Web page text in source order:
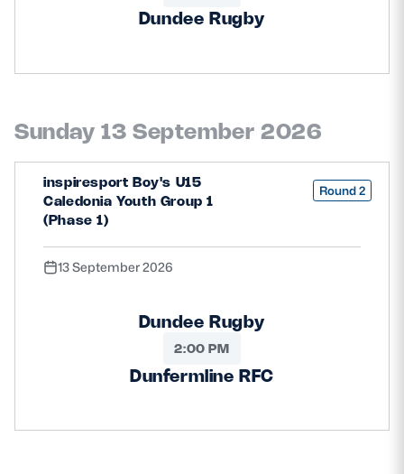
Rules & Regulations
Player Welfare
EDINBURGH RUGBY
GLASGOW WARRIORS
SCRUMS
Dundee Rugby
Sunday 13 September 2026
inspiresport Boy's U15
Caledonia Youth Group 1
(Phase 1)
Round 2
13 September 2026
Dundee Rugby
2:00 PM
Dunfermline RFC